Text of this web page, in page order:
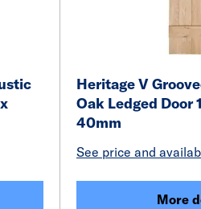
Heritage V
Oak Ledged Door
40mm
See price and
More